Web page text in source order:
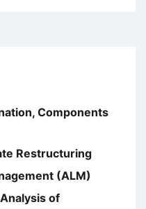
Components
Restructuring
(ALM)
of